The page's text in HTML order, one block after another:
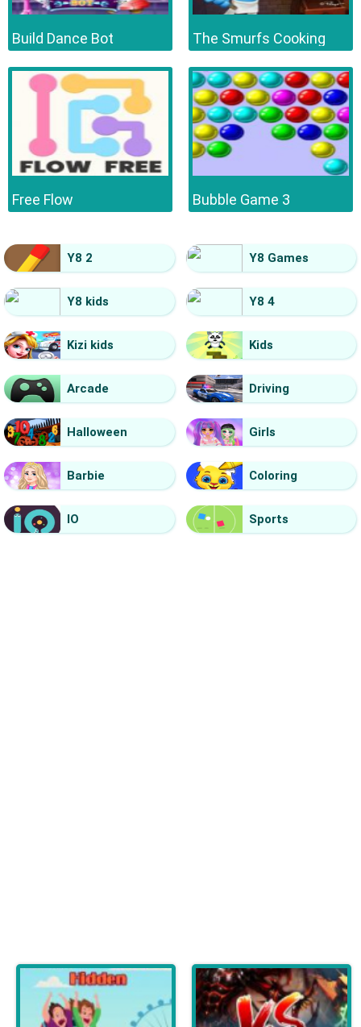
Build Dance Bot The Smurfs Cooking
Free Flow Bubble Game 3
Y8 2 Y8 Games
Y8 kids Y8 4
Kizi kids Kids
Arcade Driving
Halloween Girls
Barbie Coloring
IO Sports